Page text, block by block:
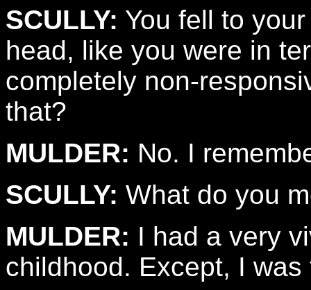
SCULLY: You fell to
head, like you were in
completely non-
that?
MULDER: No. I
SCULLY: What do you
MULDER: I had a very
childhood. Except, I was